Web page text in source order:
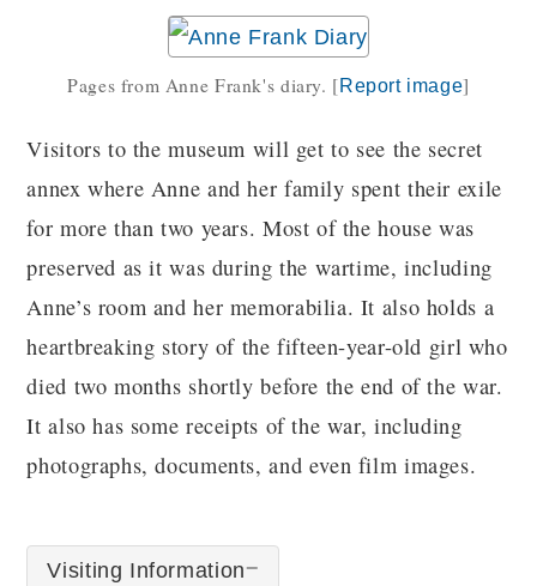
Pages from Anne Frank's diary. [Report image]
Visitors to the museum will get to see the secret
annex where Anne and her family spent their exile
for more than two years. Most of the house was
preserved as it was during the wartime, including
Anne’s room and her memorabilia. It also holds a
heartbreaking story of the fifteen-year-old girl who
died two months shortly before the end of the war.
It also has some receipts of the war, including
photographs, documents, and even film images.
Visiting Information